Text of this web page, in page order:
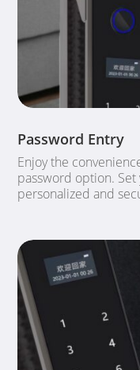
Password Entry
Enjoy the
password option.
personalized and